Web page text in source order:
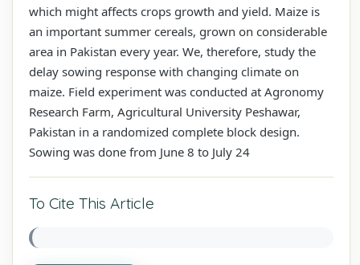
which might affects crops growth and yield. Maize is
an important summer cereals, grown on considerable
area in Pakistan every year. We, therefore, study the
delay sowing response with changing climate on
maize. Field experiment was conducted at Agronomy
Research Farm, Agricultural University Peshawar,
Pakistan in a randomized complete block design.
Sowing was done from June 8 to July 24
To Cite This Article